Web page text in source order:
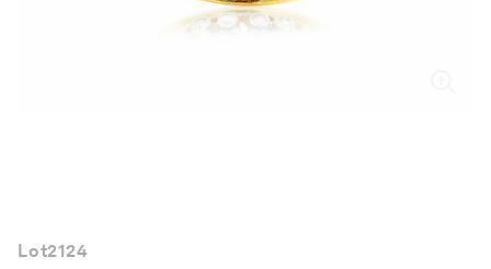
Lot2124